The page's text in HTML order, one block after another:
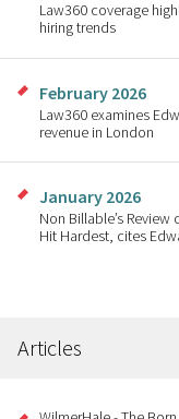
Law360 coverage
hiring trends
February 2026
Law360 examines
revenue in London
January 2026
Non Billable’s
Hit Hardest, cites
Articles